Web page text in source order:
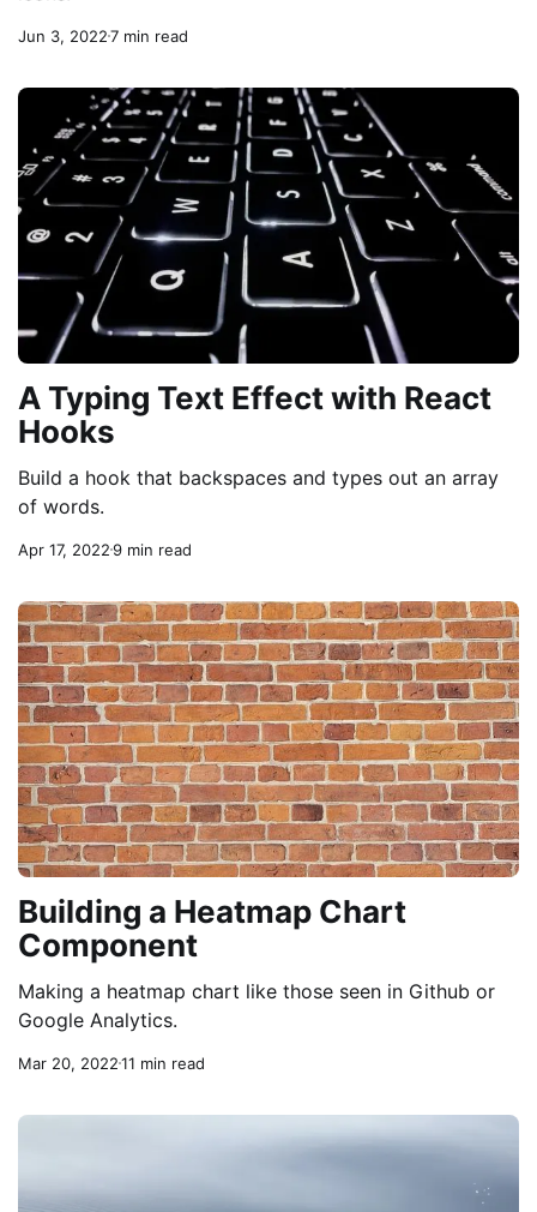
Jun 3, 20227 min read
A Typing Text Effect with React
Hooks
Build a hook that backspaces and types out an array
of words.
Apr 17, 20229 min read
Building a Heatmap Chart
Component
Making a heatmap chart like those seen in Github or
Google Analytics.
Mar 20, 202211 min read